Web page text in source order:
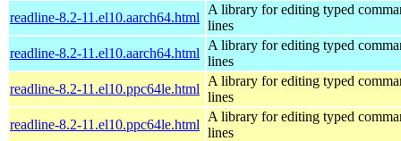
readline-8.2-11.el10.aarch64.html
A library for editing typed
lines
readline-8.2-11.el10.aarch64.html
A library for editing typed
lines
readline-8.2-11.el10.ppc64le.html
A library for editing typed
lines
readline-8.2-11.el10.ppc64le.html
A library for editing typed
lines